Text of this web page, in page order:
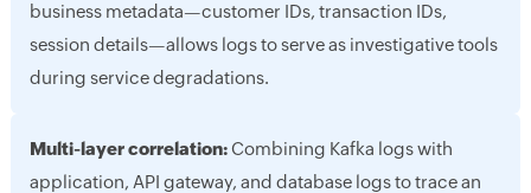
business metadata—customer IDs, transaction IDs,
session details—allows logs to serve as investigative tools
during service degradations.
Multi-layer correlation:Combining Kafka logs with
application, API gateway, and database logs to trace an